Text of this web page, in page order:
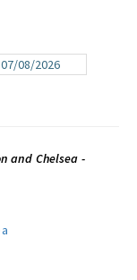
and Chelsea -